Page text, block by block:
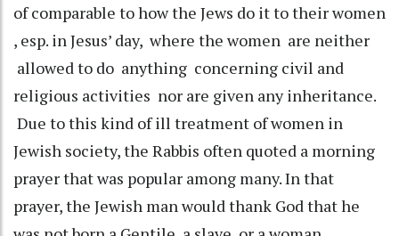
of comparable to how the Jews do it to their women
, esp. in Jesus’ day, where the women are neither
allowed to do anything concerning civil and
religious activities nor are given any inheritance.
Due to this kind of ill treatment of women in
Jewish society, the Rabbis often quoted a morning
prayer that was popular among many. In that
prayer, the Jewish man would thank God that he